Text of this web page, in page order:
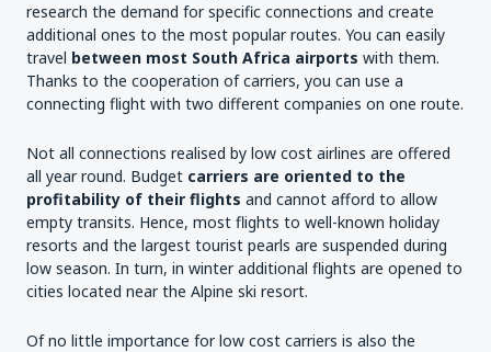
research the demand for specific connections and create
additional ones to the most popular routes. You can easily
travel between most South Africa airports with them.
Thanks to the cooperation of carriers, you can use a
connecting flight with two different companies on one route.
Not all connections realised by low cost airlines are offered
all year round. Budget carriers are oriented to the
profitability of their flights and cannot afford to allow
empty transits. Hence, most flights to well-known holiday
resorts and the largest tourist pearls are suspended during
low season. In turn, in winter additional flights are opened to
cities located near the Alpine ski resort.
Of no little importance for low cost carriers is also the